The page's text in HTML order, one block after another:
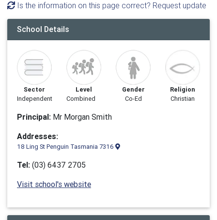
Is the information on this page correct? Request update
School Details
Sector
Independent
Level
Combined
Gender
Co-Ed
Religion
Christian
Principal: Mr Morgan Smith
Addresses:
18 Ling St Penguin Tasmania 7316
Tel: (03) 6437 2705
Visit school's website